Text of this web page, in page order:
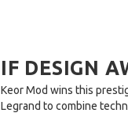
IF DESIGN
Keor Mod wins this
Legrand to combine